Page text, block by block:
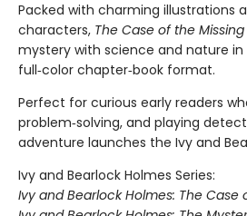
Packed with charming illustrations
characters, The Case of the Missing
mystery with science and nature in
full‑color chapter‑book format.
Perfect for curious early readers
problem‑solving, and playing
adventure launches the Ivy and
Ivy and Bearlock Holmes Series:
Ivy and Bearlock Holmes: The Case